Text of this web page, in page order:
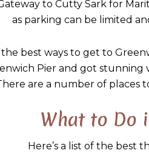
to Cutty Sark for
as parking can be limited
best ways to get to
Pier and got stunning
are a number of places
What to Do
Here’s a list of the best